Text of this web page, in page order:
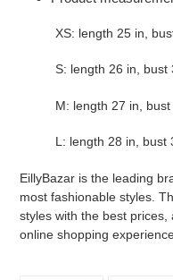
XS: length 25 in,
S: length 26 in, bust
M: length 27 in,
L: length 28 in, bust
EillyBazar is the leading
most fashionable styles.
styles with the best
online shopping